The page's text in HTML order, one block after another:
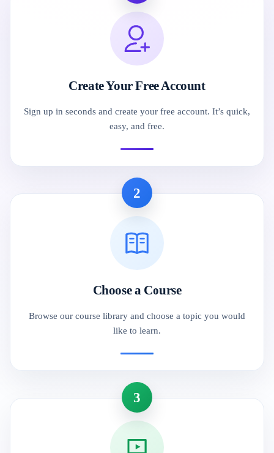
Create Your Free Account
Sign up in seconds and create your free account. It’s quick,
easy, and free.
2
Choose a Course
Browse our course library and choose a topic you would
like to learn.
3